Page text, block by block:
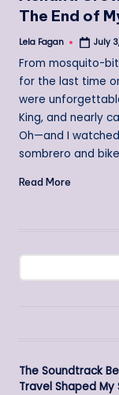
The End of
Posted
Lela Fagan July
From mosquito-
for the last time
were
King, and nearly
Oh—and I
sombrero and
Read More
The Soundtrack
Travel Shaped My